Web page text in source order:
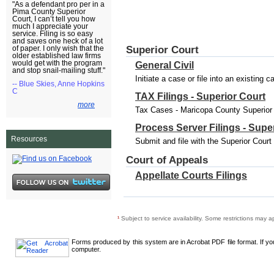
"As a defendant pro per in a
Pima County Superior
Court, I can’t tell you how
much I appreciate your
service. Filing is so easy
and saves one heck of a lot
of paper. I only wish that the
older established law firms
would get with the program
and stop snail-mailing stuff."
-- Blue Skies, Anne Hopkins
C
more
Resources
Superior Court
General Civil
Initiate a case or file into an existing
TAX Filings - Superior Court
Tax Cases - Maricopa County
Process Server Filings -
Submit and file with the Superior
Court of Appeals
Appellate Courts Filings
¹ Subject to service availability. Some restrictions may
Forms produced by this system are in Acrobat PDF file format. If
computer.